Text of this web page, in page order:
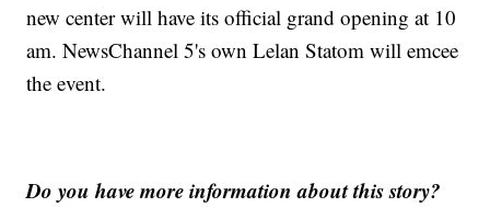
new center will have its official grand opening at 10
am. NewsChannel 5's own Lelan Statom will emcee
the event.
Do you have more information about this story?